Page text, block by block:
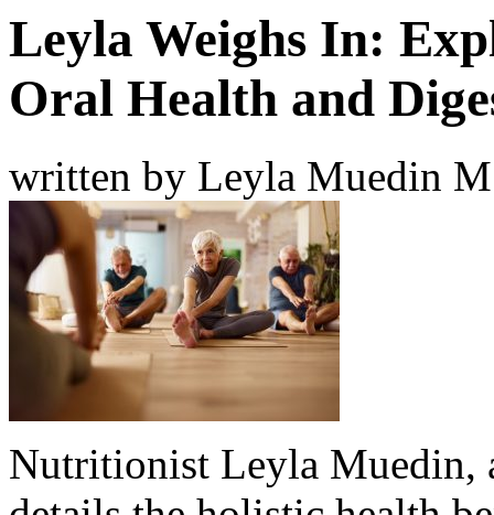
Leyla Weighs In:
Oral Health and
written by Leyla Muedin
Nutritionist Leyla Muedin,